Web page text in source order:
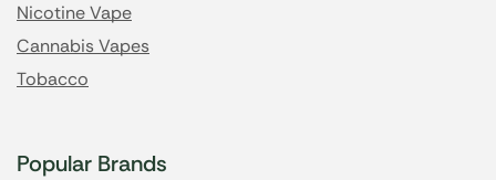
Nicotine Vape
Cannabis Vapes
Tobacco
Popular Brands